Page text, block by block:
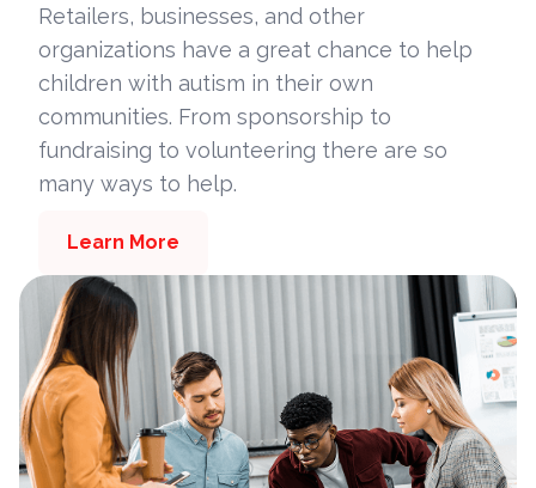
Retailers, businesses, and other
organizations have a great chance to help
children with autism in their own
communities. From sponsorship to
fundraising to volunteering there are so
many ways to help.
Learn More